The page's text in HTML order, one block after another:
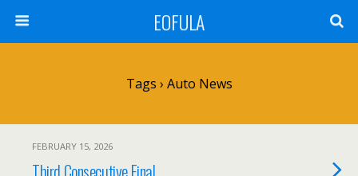
EOFULA
Tags › Auto News
FEBRUARY 15, 2026
Third Consecutive Final